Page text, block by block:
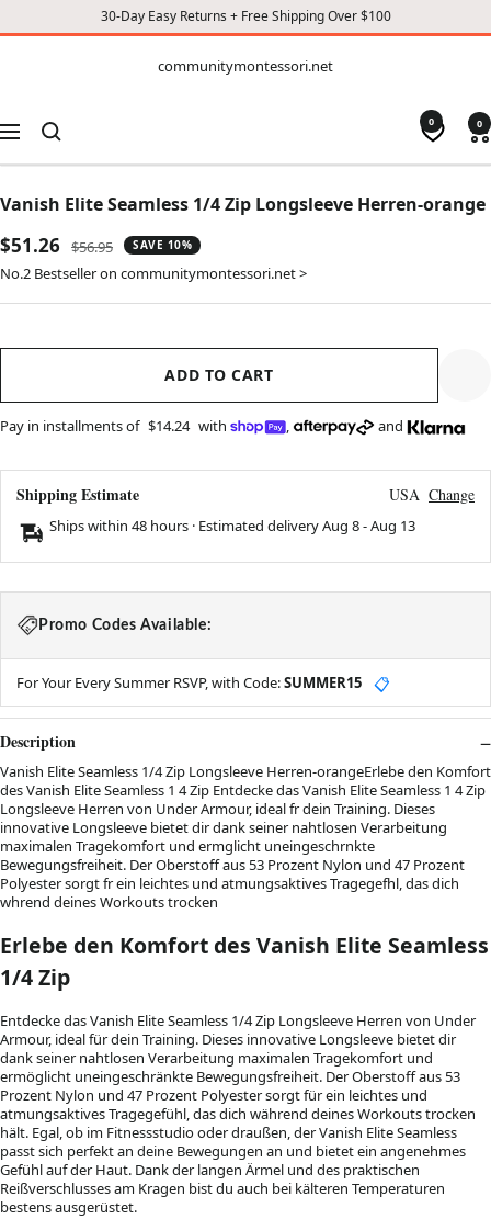
30-Day Easy Returns + Free Shipping Over $100
CONTENT
communitymontessori.net
Navigation
0 0
Vanish Elite Seamless 1/4 Zip Longsleeve Herren-orange
Sale
price
$51.26 Regular
price
$56.95 SAVE 10%
No.2 Bestseller on communitymontessori.net >
ADD TO CART
Pay in installments of $14.24 with , and
Shipping Estimate USA Change
Ships within 48 hours · Estimated deliveryAug 8-Aug 13
Promo Codes Available:
For Your Every Summer RSVP, with Code:SUMMER15 📋
Description
Vanish Elite Seamless 1/4 Zip Longsleeve Herren-orangeErlebe den Komfort
des Vanish Elite Seamless 1 4 Zip Entdecke das Vanish Elite Seamless 1 4 Zip
Longsleeve Herren von Under Armour, ideal fr dein Training. Dieses
innovative Longsleeve bietet dir dank seiner nahtlosen Verarbeitung
maximalen Tragekomfort und ermglicht uneingeschrnkte
Bewegungsfreiheit. Der Oberstoff aus 53 Prozent Nylon und 47 Prozent
Polyester sorgt fr ein leichtes und atmungsaktives Tragegefhl, das dich
whrend deines Workouts trocken
Erlebe den Komfort des Vanish Elite Seamless
1/4 Zip
Entdecke das Vanish Elite Seamless 1/4 Zip Longsleeve Herren von Under
Armour, ideal für dein Training. Dieses innovative Longsleeve bietet dir
dank seiner nahtlosen Verarbeitung maximalen Tragekomfort und
ermöglicht uneingeschränkte Bewegungsfreiheit. Der Oberstoff aus 53
Prozent Nylon und 47 Prozent Polyester sorgt für ein leichtes und
atmungsaktives Tragegefühl, das dich während deines Workouts trocken
hält. Egal, ob im Fitnessstudio oder draußen, der Vanish Elite Seamless
passt sich perfekt an deine Bewegungen an und bietet ein angenehmes
Gefühl auf der Haut. Dank der langen Ärmel und des praktischen
Reißverschlusses am Kragen bist du auch bei kälteren Temperaturen
bestens ausgerüstet.